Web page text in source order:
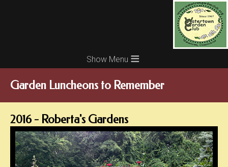
≡
Garden Luncheons to Remember
2016 - Roberta's Gardens